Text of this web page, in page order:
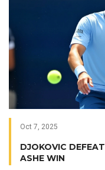
Oct 7, 2025
DJOKOVIC
ASHE WIN